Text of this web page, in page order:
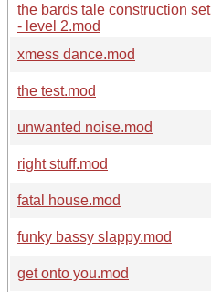
the bards tale construction set
- level 2.mod
xmess dance.mod
the test.mod
unwanted noise.mod
right stuff.mod
fatal house.mod
funky bassy slappy.mod
get onto you.mod